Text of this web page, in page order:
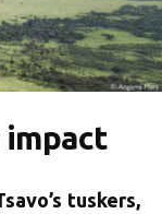
impact
tuskers,